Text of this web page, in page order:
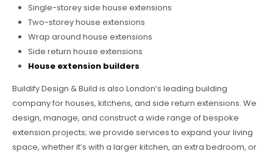
Single-storey side house extensions
Two-storey house extensions
Wrap around house extensions
Side return house extensions
House extension builders
Buildify Design & Build is also London’s leading building
company for houses, kitchens, and side return extensions. We
design, manage, and construct a wide range of bespoke
extension projects; we provide services to expand your living
space, whether it’s with a larger kitchen, an extra bedroom, or